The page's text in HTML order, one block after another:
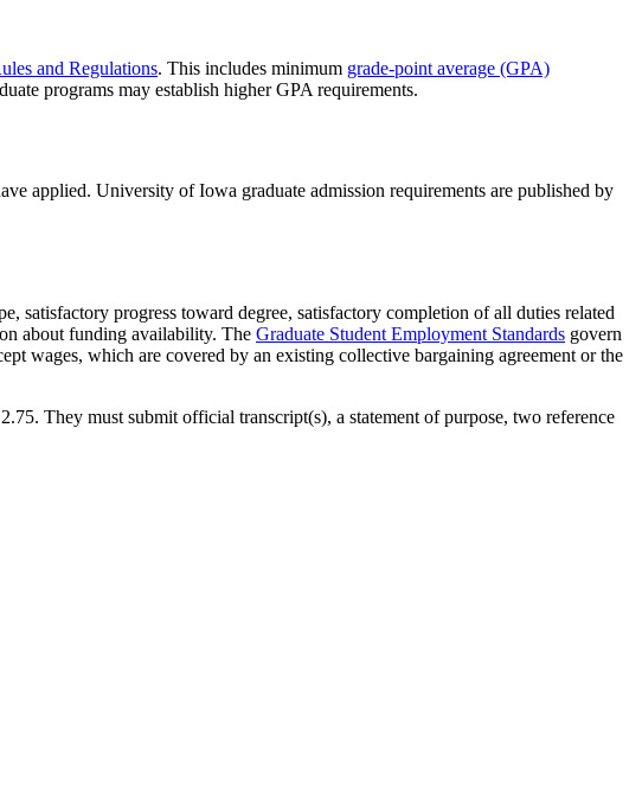
and Regulations. This includes minimum grade-point average (GPA)
programs may establish higher GPA requirements.
applied. University of Iowa graduate admission requirements are published by
satisfactory progress toward degree, satisfactory completion of all duties related
about funding availability. The Graduate Student Employment Standards govern
wages, which are covered by an existing collective bargaining agreement or the
They must submit official transcript(s), a statement of purpose, two reference